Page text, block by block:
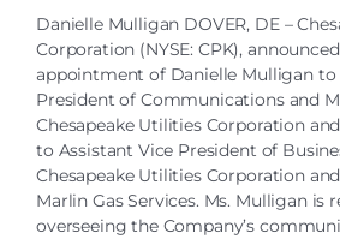
Danielle Mulligan DOVER, DE –
Corporation (NYSE: CPK),
appointment of Danielle Mulligan to
President of Communications and
Chesapeake Utilities Corporation
to Assistant Vice President of
Chesapeake Utilities Corporation
Marlin Gas Services. Ms. Mulligan is
overseeing the Company’s